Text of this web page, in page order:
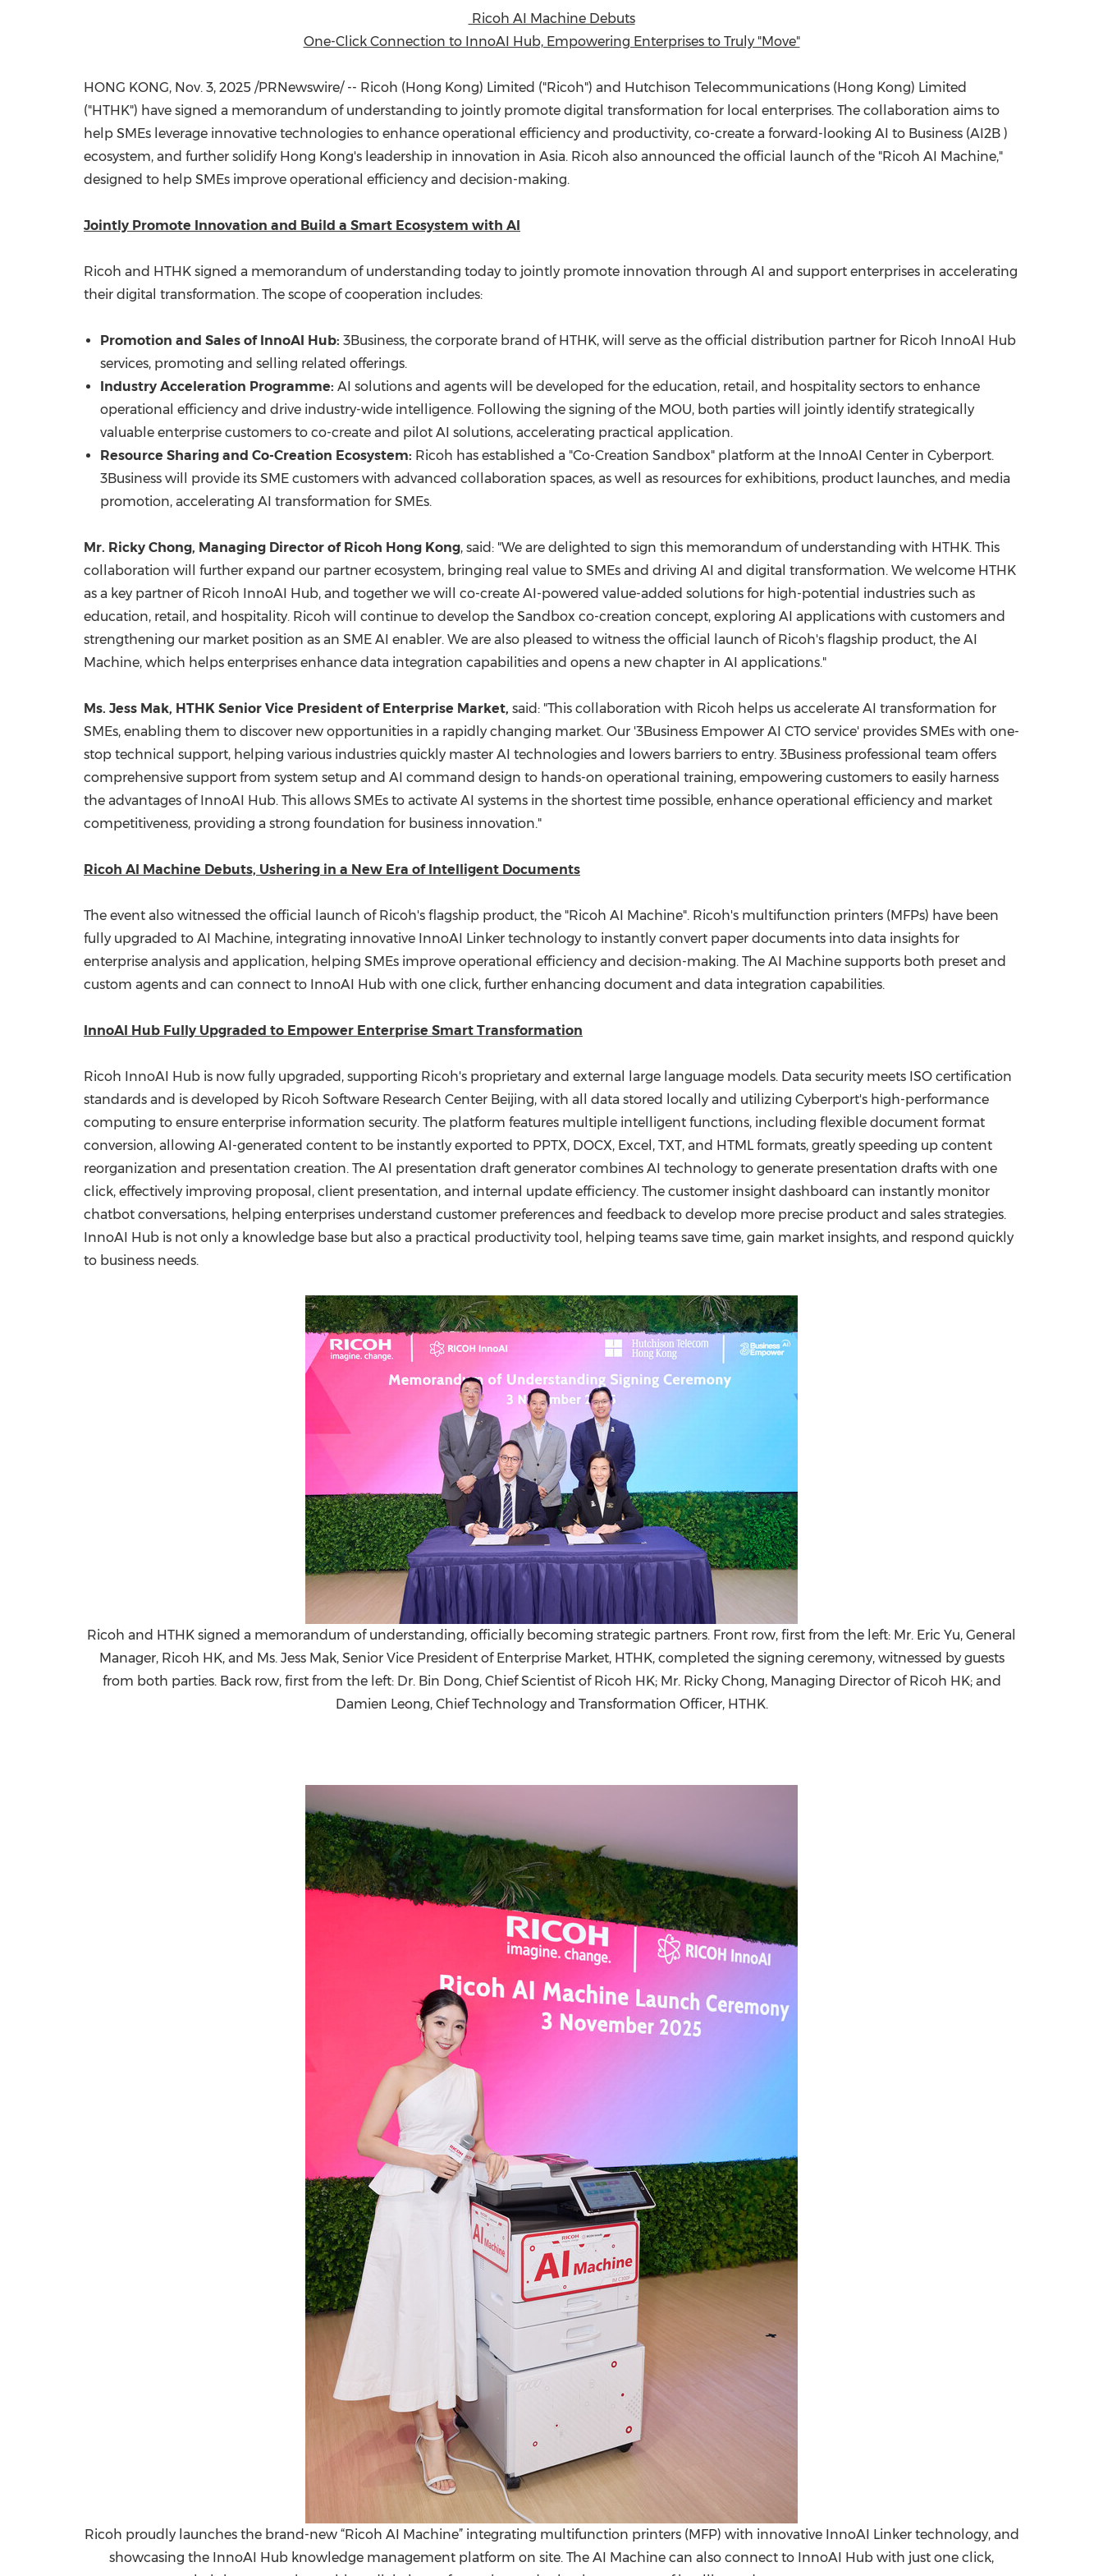
Ricoh AI Machine Debuts
One-Click Connection to InnoAI Hub, Empowering Enterprises to Truly "Move"
HONG KONG, Nov. 3, 2025 /PRNewswire/ -- Ricoh (Hong Kong) Limited ("Ricoh") and Hutchison Telecommunications (Hong Kong) Limited
("HTHK") have signed a memorandum of understanding to jointly promote digital transformation for local enterprises. The collaboration aims to
help SMEs leverage innovative technologies to enhance operational efficiency and productivity, co-create a forward-looking AI to Business (AI2B )
ecosystem, and further solidify Hong Kong's leadership in innovation in Asia. Ricoh also announced the official launch of the "Ricoh AI Machine,"
designed to help SMEs improve operational efficiency and decision-making.
Jointly Promote Innovation and Build a Smart Ecosystem with AI
Ricoh and HTHK signed a memorandum of understanding today to jointly promote innovation through AI and support enterprises in accelerating
their digital transformation. The scope of cooperation includes:
Promotion and Sales of InnoAI Hub: 3Business, the corporate brand of HTHK, will serve as the official distribution partner for Ricoh InnoAI Hub
services, promoting and selling related offerings.
Industry Acceleration Programme: AI solutions and agents will be developed for the education, retail, and hospitality sectors to enhance
operational efficiency and drive industry-wide intelligence. Following the signing of the MOU, both parties will jointly identify strategically
valuable enterprise customers to co-create and pilot AI solutions, accelerating practical application.
Resource Sharing and Co-Creation Ecosystem: Ricoh has established a "Co-Creation Sandbox" platform at the InnoAI Center in Cyberport.
3Business will provide its SME customers with advanced collaboration spaces, as well as resources for exhibitions, product launches, and media
promotion, accelerating AI transformation for SMEs.
Mr. Ricky Chong, Managing Director of Ricoh Hong Kong, said: "We are delighted to sign this memorandum of understanding with HTHK. This
collaboration will further expand our partner ecosystem, bringing real value to SMEs and driving AI and digital transformation. We welcome HTHK
as a key partner of Ricoh InnoAI Hub, and together we will co-create AI-powered value-added solutions for high-potential industries such as
education, retail, and hospitality. Ricoh will continue to develop the Sandbox co-creation concept, exploring AI applications with customers and
strengthening our market position as an SME AI enabler. We are also pleased to witness the official launch of Ricoh's flagship product, the AI
Machine, which helps enterprises enhance data integration capabilities and opens a new chapter in AI applications."
Ms. Jess Mak, HTHK Senior Vice President of Enterprise Market, said: "This collaboration with Ricoh helps us accelerate AI transformation for
SMEs, enabling them to discover new opportunities in a rapidly changing market. Our '3Business Empower AI CTO service' provides SMEs with one-
stop technical support, helping various industries quickly master AI technologies and lowers barriers to entry. 3Business professional team offers
comprehensive support from system setup and AI command design to hands-on operational training, empowering customers to easily harness
the advantages of InnoAI Hub. This allows SMEs to activate AI systems in the shortest time possible, enhance operational efficiency and market
competitiveness, providing a strong foundation for business innovation."
Ricoh AI Machine Debuts, Ushering in a New Era of Intelligent Documents
The event also witnessed the official launch of Ricoh's flagship product, the "Ricoh AI Machine". Ricoh's multifunction printers (MFPs) have been
fully upgraded to AI Machine, integrating innovative InnoAI Linker technology to instantly convert paper documents into data insights for
enterprise analysis and application, helping SMEs improve operational efficiency and decision-making. The AI Machine supports both preset and
custom agents and can connect to InnoAI Hub with one click, further enhancing document and data integration capabilities.
InnoAI Hub Fully Upgraded to Empower Enterprise Smart Transformation
Ricoh InnoAI Hub is now fully upgraded, supporting Ricoh's proprietary and external large language models. Data security meets ISO certification
standards and is developed by Ricoh Software Research Center Beijing, with all data stored locally and utilizing Cyberport's high-performance
computing to ensure enterprise information security. The platform features multiple intelligent functions, including flexible document format
conversion, allowing AI-generated content to be instantly exported to PPTX, DOCX, Excel, TXT, and HTML formats, greatly speeding up content
reorganization and presentation creation. The AI presentation draft generator combines AI technology to generate presentation drafts with one
click, effectively improving proposal, client presentation, and internal update efficiency. The customer insight dashboard can instantly monitor
chatbot conversations, helping enterprises understand customer preferences and feedback to develop more precise product and sales strategies.
InnoAI Hub is not only a knowledge base but also a practical productivity tool, helping teams save time, gain market insights, and respond quickly
to business needs.
Ricoh and HTHK signed a memorandum of understanding, officially becoming strategic partners. Front row, first from the left: Mr. Eric Yu, General
Manager, Ricoh HK, and Ms. Jess Mak, Senior Vice President of Enterprise Market, HTHK, completed the signing ceremony, witnessed by guests
from both parties. Back row, first from the left: Dr. Bin Dong, Chief Scientist of Ricoh HK; Mr. Ricky Chong, Managing Director of Ricoh HK; and
Damien Leong, Chief Technology and Transformation Officer, HTHK.
Ricoh proudly launches the brand-new “Ricoh AI Machine” integrating multifunction printers (MFP) with innovative InnoAI Linker technology, and
showcasing the InnoAI Hub knowledge management platform on site. The AI Machine can also connect to InnoAI Hub with just one click,